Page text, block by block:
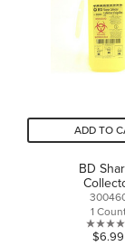
ADD TO
BD
1
$6.99